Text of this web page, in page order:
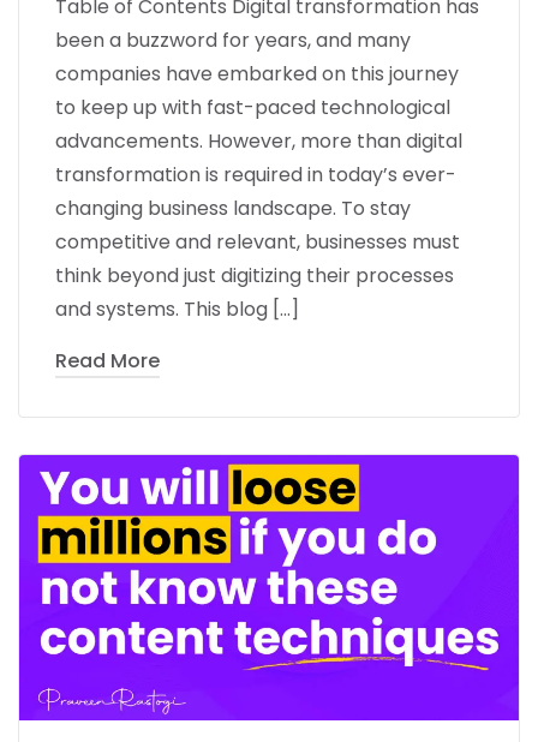
Table of Contents Digital transformation has
been a buzzword for years, and many
companies have embarked on this journey
to keep up with fast-paced technological
advancements. However, more than digital
transformation is required in today’s ever-
changing business landscape. To stay
competitive and relevant, businesses must
think beyond just digitizing their processes
and systems. This blog […]
Read More